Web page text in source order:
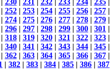
230| 231 | 232| 233| 234| 235
| 252| 253| 254| 255| 256| 257
274| 275| 276| 277| 278| 279
| 296 | 297 | 298 | 299 | 300 | 301
318| 319| 320| 321 | 322| 323
340| 341 | 342| 343| 344| 345
| 362| 363| 364| 365| 366| 367
| 382 | 383 | 384 | 385 | 386 | 387